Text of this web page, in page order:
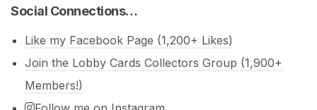
Social Connections…
Like my Facebook Page (1,200+ Likes)
Join the Lobby Cards Collectors Group (1,900+
Members!)